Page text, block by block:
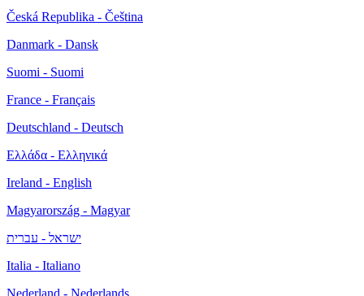
Česká Republika - Čeština
Danmark - Dansk
Suomi - Suomi
France - Français
Deutschland - Deutsch
Ελλάδα - Ελληνικά
Ireland - English
Magyarország - Magyar
ישראל - עברית
Italia - Italiano